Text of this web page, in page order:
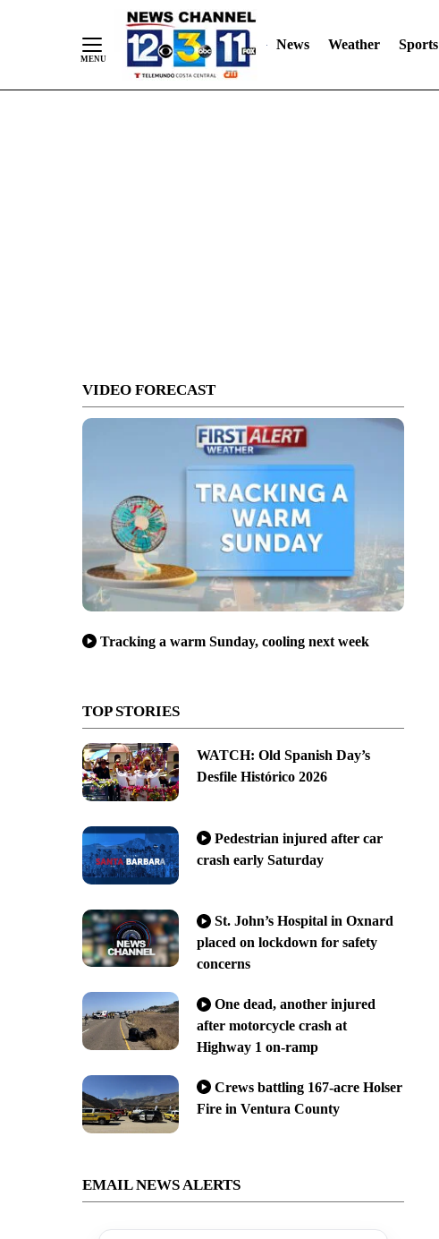
News Weather Sports
VIDEO FORECAST
Tracking a warm Sunday, cooling next week
TOP STORIES
WATCH: Old Spanish Day’s
Desfile Histórico 2026
Pedestrian injured after car
crash early Saturday
St. John’s Hospital in Oxnard
placed on lockdown for safety
concerns
One dead, another injured
after motorcycle crash at
Highway 1 on-ramp
Crews battling 167-acre Holser
Fire in Ventura County
EMAIL NEWS ALERTS